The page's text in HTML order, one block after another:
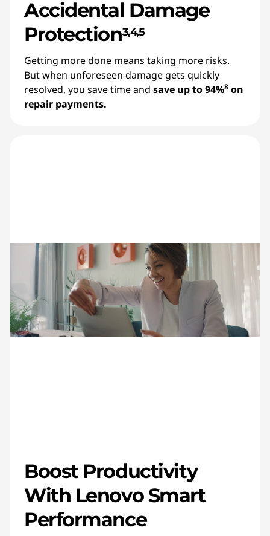
Accidental Damage
Protection3,4,5
Getting more done means taking more risks.
But when unforeseen damage gets quickly
resolved, you save time and save up to 94%8 on
repair payments.
Boost Productivity
With Lenovo Smart
Performance